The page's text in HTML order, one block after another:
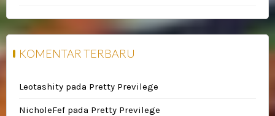
KOMENTAR TERBARU
Leotashity pada Pretty Previlege
NicholeFef pada Pretty Previlege